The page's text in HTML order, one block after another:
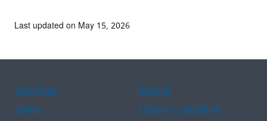
Last updated on May 15, 2026
Assistance
Spanish
Arabic
Chinese (simplified)